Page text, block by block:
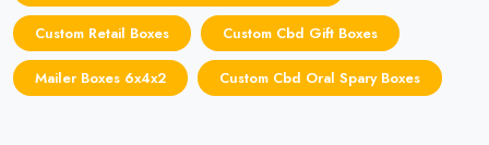
Custom Retail Boxes Custom Cbd Gift Boxes
Mailer Boxes 6x4x2 Custom Cbd Oral Spary Boxes